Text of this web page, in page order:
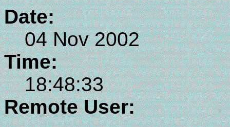
Date:
04 Nov 2002
Time:
18:48:33
Remote User: